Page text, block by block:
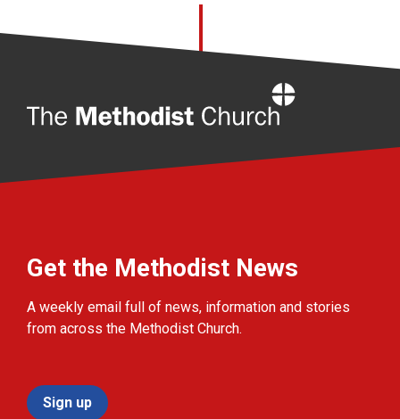
Get the Methodist News
A weekly email full of news, information and stories
from across the Methodist Church.
Sign up